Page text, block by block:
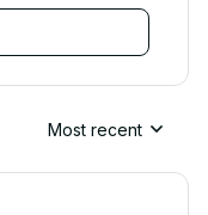
Most recent